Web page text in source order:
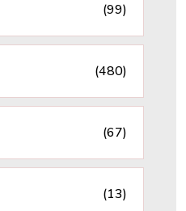
(99)
(480)
(67)
(13)